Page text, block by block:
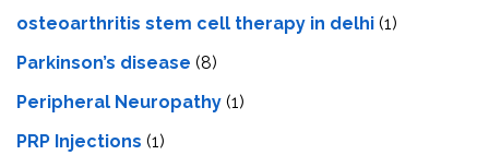
osteoarthritis stem cell therapy in delhi (1)
Parkinson’s disease (8)
Peripheral Neuropathy (1)
PRP Injections (1)